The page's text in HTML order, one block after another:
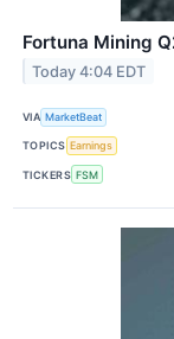
Fortuna Mining
Today 4:04 EDT
VIA MarketBeat
TOPICS Earnings
TICKERS FSM